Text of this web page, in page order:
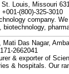
St. Louis, Missouri
+001-(800)-325-3010
company.
biotechnology,
Mati Das Nagar,
2662041
& exporter of
& hospitals. Our